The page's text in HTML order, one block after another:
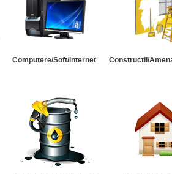
Computere/Soft/Internet Constructii/